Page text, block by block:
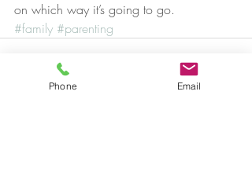
on which way it’s going to go.
#family #parenting
Phone Email